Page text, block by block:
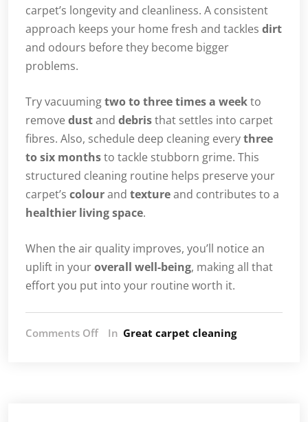
carpet’s longevity and cleanliness. A consistent
approach keeps your home fresh and tackles dirt
and odours before they become bigger
problems.
Try vacuumingtwo to three times a weekto
remove dustand debristhat settles into carpet
fibres. Also, schedule deep cleaning everythree
to six monthsto tackle stubborn grime. This
structured cleaning routine helps preserve your
carpet’s colourand textureand contributes to a
healthier living space.
When the air quality improves, you’ll notice an
uplift in youroverall well-being, making all that
effort you put into your routine worth it.
Comments OffonIn Great carpet cleaning